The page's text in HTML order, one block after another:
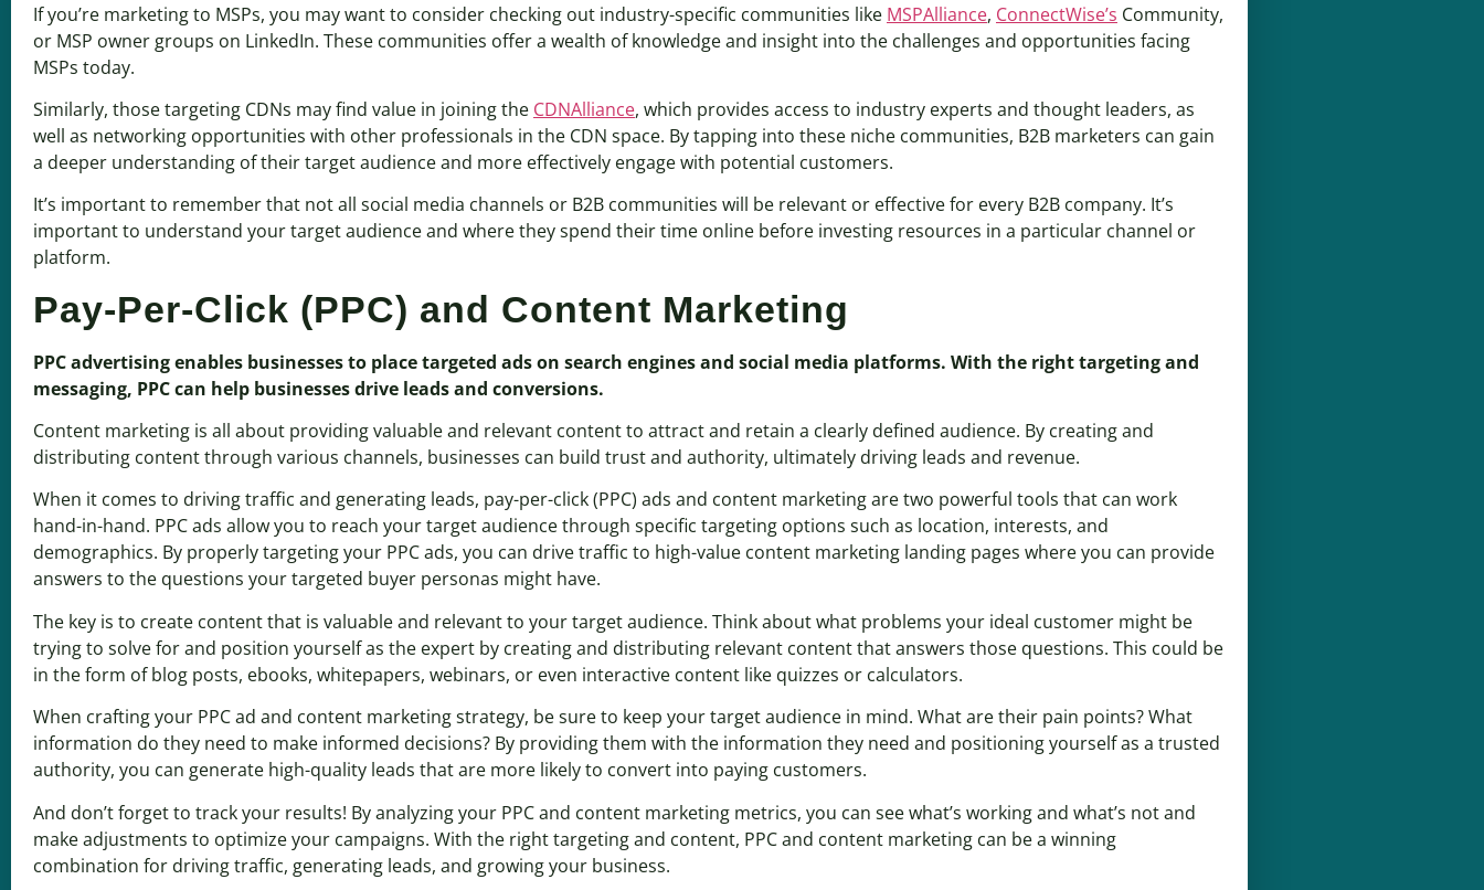
If you’re marketing to MSPs, you may want to consider checking out industry-specific communities like MSPAlliance, ConnectWise’s Community,
or MSP owner groups on LinkedIn. These communities offer a wealth of knowledge and insight into the challenges and opportunities facing
MSPs today.
Similarly, those targeting CDNs may find value in joining the CDNAlliance, which provides access to industry experts and thought leaders, as
well as networking opportunities with other professionals in the CDN space. By tapping into these niche communities, B2B marketers can gain
a deeper understanding of their target audience and more effectively engage with potential customers.
It’s important to remember that not all social media channels or B2B communities will be relevant or effective for every B2B company. It’s
important to understand your target audience and where they spend their time online before investing resources in a particular channel or
platform.
Pay-Per-Click (PPC) and Content Marketing
PPC advertising enables businesses to place targeted ads on search engines and social media platforms. With the right targeting and
messaging, PPC can help businesses drive leads and conversions.
Content marketing is all about providing valuable and relevant content to attract and retain a clearly defined audience. By creating and
distributing content through various channels, businesses can build trust and authority, ultimately driving leads and revenue.
When it comes to driving traffic and generating leads, pay-per-click (PPC) ads and content marketing are two powerful tools that can work
hand-in-hand. PPC ads allow you to reach your target audience through specific targeting options such as location, interests, and
demographics. By properly targeting your PPC ads, you can drive traffic to high-value content marketing landing pages where you can provide
answers to the questions your targeted buyer personas might have.
The key is to create content that is valuable and relevant to your target audience. Think about what problems your ideal customer might be
trying to solve for and position yourself as the expert by creating and distributing relevant content that answers those questions. This could be
in the form of blog posts, ebooks, whitepapers, webinars, or even interactive content like quizzes or calculators.
When crafting your PPC ad and content marketing strategy, be sure to keep your target audience in mind. What are their pain points? What
information do they need to make informed decisions? By providing them with the information they need and positioning yourself as a trusted
authority, you can generate high-quality leads that are more likely to convert into paying customers.
And don’t forget to track your results! By analyzing your PPC and content marketing metrics, you can see what’s working and what’s not and
make adjustments to optimize your campaigns. With the right targeting and content, PPC and content marketing can be a winning
combination for driving traffic, generating leads, and growing your business.